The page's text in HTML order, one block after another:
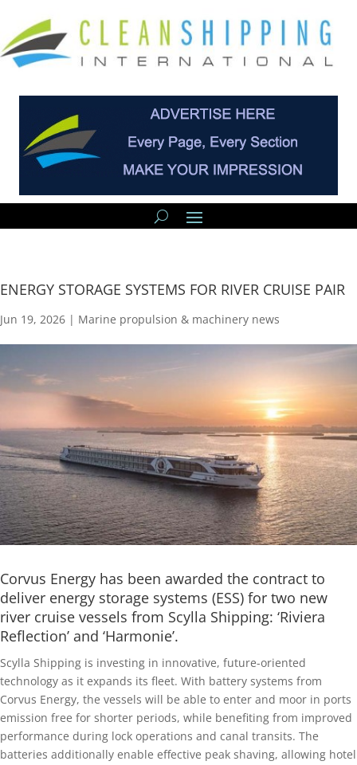
ENERGY STORAGE SYSTEMS FOR RIVER CRUISE PAIR
Jun 19, 2026 | Marine propulsion & machinery news
Corvus Energy has been awarded the contract to
deliver energy storage systems (ESS) for two new
river cruise vessels from Scylla Shipping: ‘Riviera
Reflection’ and ‘Harmonie’.
Scylla Shipping is investing in innovative, future-oriented
technology as it expands its fleet. With battery systems from
Corvus Energy, the vessels will be able to enter and moor in ports
emission free for shorter periods, while benefiting from improved
performance during lock operations and canal transits. The
batteries additionally enable effective peak shaving, allowing hotel